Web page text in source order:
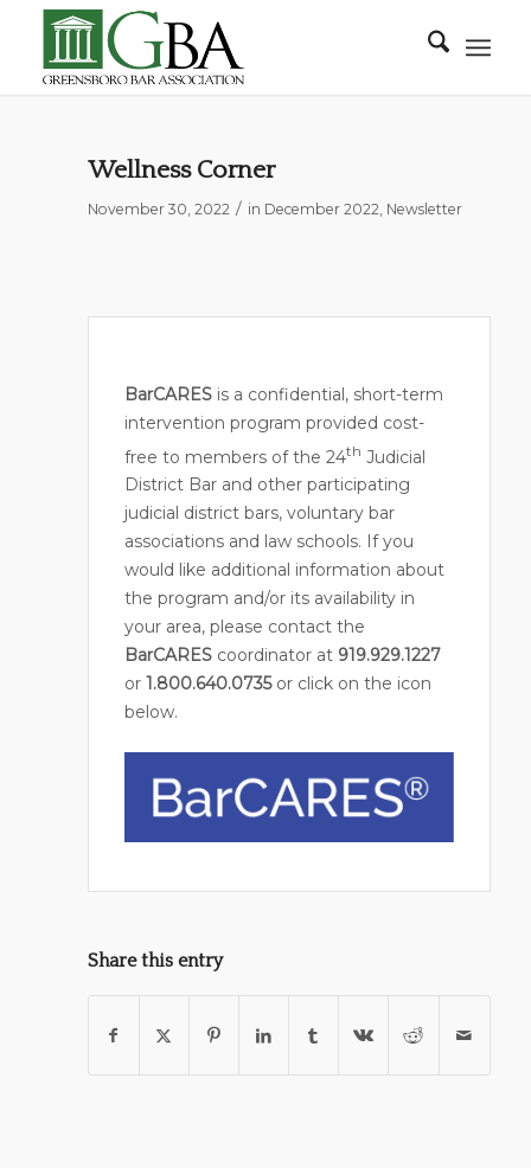
Wellness Corner
November 30, 2022 / in December 2022, Newsletter
BarCARESis a confidential, short-term
intervention program provided cost-
free to members of the 24th Judicial
District Bar and other participating
judicial district bars, voluntary bar
associations and law schools. If you
would like additional information about
the program and/or its availability in
your area, please contact the
BarCAREScoordinator at 919.929.1227
or 1.800.640.0735or click on the icon
below.
Share this entry